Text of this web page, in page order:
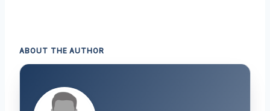
ABOUT THE AUTHOR